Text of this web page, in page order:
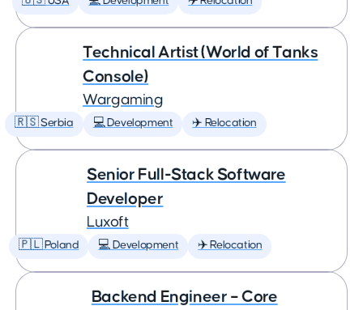
Technical Artist (World of Tanks
Console)
Wargaming
🇷🇸 Serbia 💻 Development ✈️ Relocation
Senior Full-Stack Software
Developer
Luxoft
🇵🇱 Poland 💻 Development ✈️ Relocation
Backend Engineer – Core